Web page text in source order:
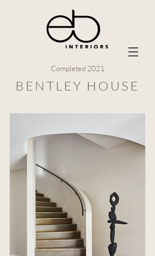
Completed 2021
BENTLEY HOUSE